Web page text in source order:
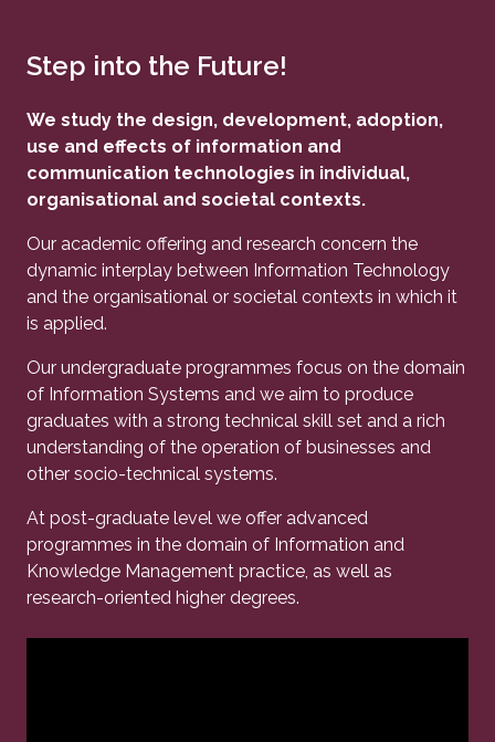
Step into the Future!
We study the design, development, adoption,
use and effects of information and
communication technologies in individual,
organisational and societal contexts.
Our academic offering and research concern the
dynamic interplay between Information Technology
and the organisational or societal contexts in which it
is applied.
Our undergraduate programmes focus on the domain
of Information Systems and we aim to produce
graduates with a strong technical skill set and a rich
understanding of the operation of businesses and
other socio-technical systems.
At post-graduate level we offer advanced
programmes in the domain of Information and
Knowledge Management practice, as well as
research-oriented higher degrees.